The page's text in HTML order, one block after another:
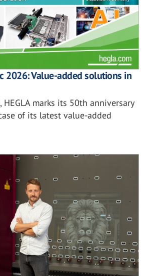
2026: Value-added solutions in
marks its 50th anniversary
of its latest value-added